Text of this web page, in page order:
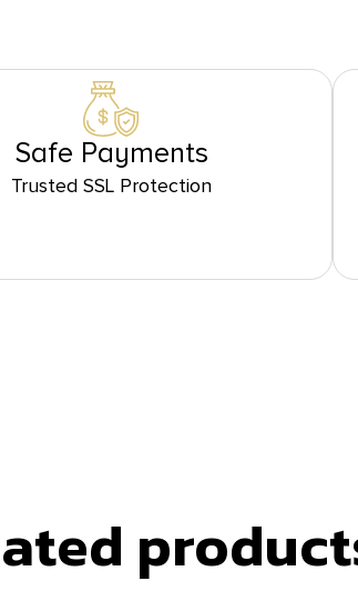
Safe Payments
Trusted SSL Protection